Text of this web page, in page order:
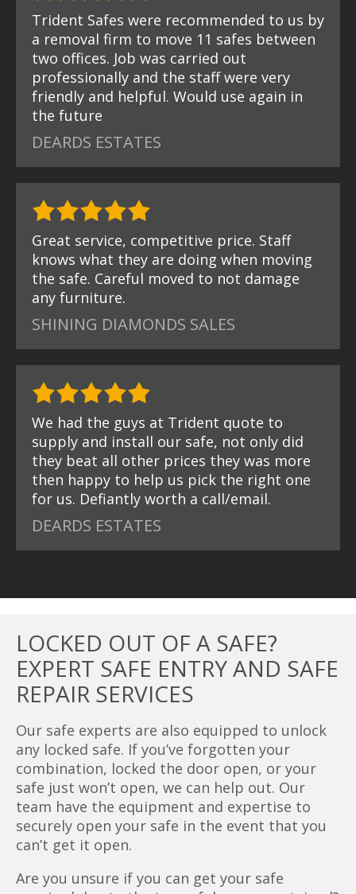
Trident Safes were recommended to us by
a removal firm to move 11 safes between
two offices. Job was carried out
professionally and the staff were very
friendly and helpful. Would use again in
the future
DEARDS ESTATES
Great service, competitive price. Staff
knows what they are doing when moving
the safe. Careful moved to not damage
any furniture.
SHINING DIAMONDS SALES
We had the guys at Trident quote to
supply and install our safe, not only did
they beat all other prices they was more
then happy to help us pick the right one
for us. Defiantly worth a call/email.
DEARDS ESTATES
LOCKED OUT OF A SAFE?
EXPERT SAFE ENTRY AND SAFE
REPAIR SERVICES
Our safe experts are also equipped to unlock
any locked safe. If you’ve forgotten your
combination, locked the door open, or your
safe just won’t open, we can help out. Our
team have the equipment and expertise to
securely open your safe in the event that you
can’t get it open.
Are you unsure if you can get your safe